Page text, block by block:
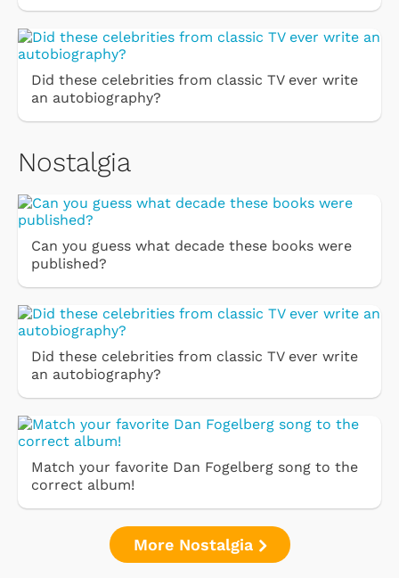
Did these celebrities from classic TV ever write
an autobiography?
Nostalgia
Can you guess what decade these books were
published?
Did these celebrities from classic TV ever write
an autobiography?
Match your favorite Dan Fogelberg song to the
correct album!
More Nostalgia